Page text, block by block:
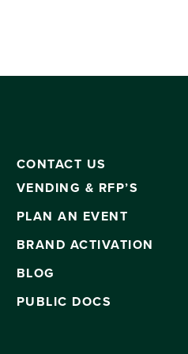
CONTACT US
VENDING & RFP’S
PLAN AN EVENT
BRAND ACTIVATION
BLOG
PUBLIC DOCS